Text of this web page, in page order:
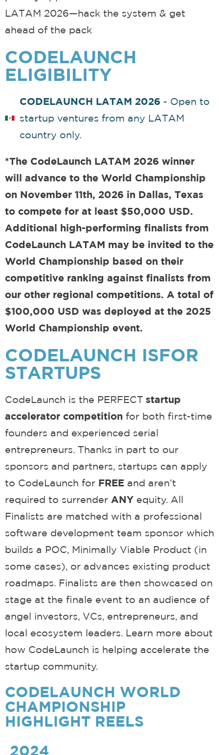
LATAM 2026—hack the system & get
ahead of the pack
CODELAUNCH
ELIGIBILITY
CODELAUNCH LATAM 2026 - Open to
startup ventures from any LATAM
country only.
*The CodeLaunch LATAM 2026 winner
will advance to the World Championship
on November 11th, 2026 in Dallas, Texas
to compete for at least $50,000 USD.
Additional high-performing finalists from
CodeLaunch LATAM may be invited to the
World Championship based on their
competitive ranking against finalists from
our other regional competitions. A total of
$100,000 USD was deployed at the 2025
World Championship event.
CODELAUNCH ISFOR
STARTUPS
CodeLaunch is the PERFECT startup
accelerator competition for both first-time
founders and experienced serial
entrepreneurs. Thanks in part to our
sponsors and partners, startups can apply
to CodeLaunch for FREE and aren’t
required to surrender ANY equity. All
Finalists are matched with a professional
software development team sponsor which
builds a POC, Minimally Viable Product (in
some cases), or advances existing product
roadmaps. Finalists are then showcased on
stage at the finale event to an audience of
angel investors, VCs, entrepreneurs, and
local ecosystem leaders. Learn more about
how CodeLaunch is helping accelerate the
startup community.
CODELAUNCH WORLD
CHAMPIONSHIP
HIGHLIGHT REELS
2024